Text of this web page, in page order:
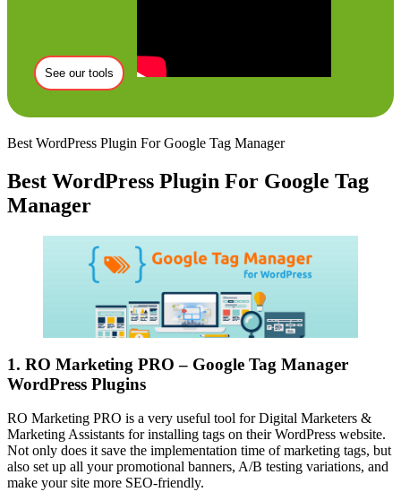
See our tools
Best WordPress Plugin For Google Tag Manager
Best WordPress Plugin For Google Tag
Manager
1. RO Marketing PRO – Google Tag Manager
WordPress Plugins
RO Marketing PRO is a very useful tool for Digital Marketers &
Marketing Assistants for installing tags on their WordPress website.
Not only does it save the implementation time of marketing tags, but
also set up all your promotional banners, A/B testing variations, and
make your site more SEO-friendly.